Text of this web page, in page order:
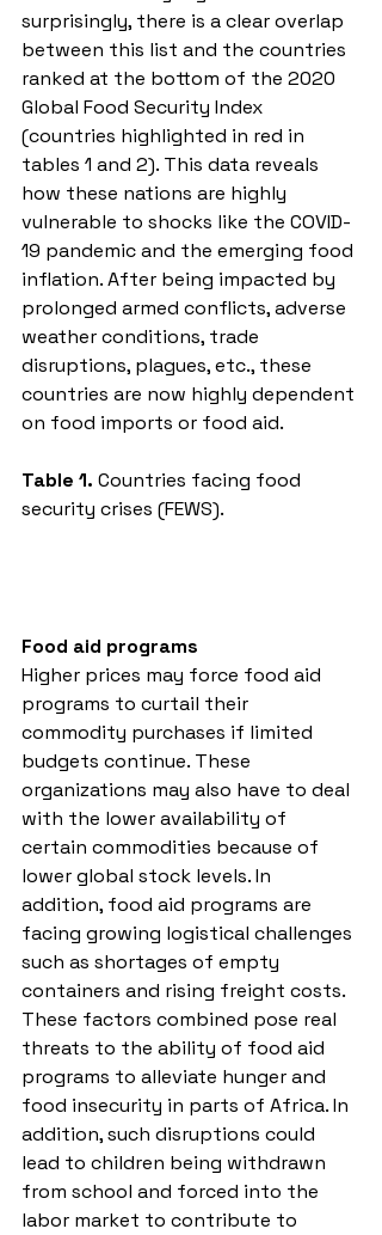
surprisingly, there is a clear overlap
between this list and the countries
ranked at the bottom of the 2020
Global Food Security Index
(countries highlighted in red in
tables 1 and 2). This data reveals
how these nations are highly
vulnerable to shocks like the COVID-
19 pandemic and the emerging food
inflation. After being impacted by
prolonged armed conflicts, adverse
weather conditions, trade
disruptions, plagues, etc., these
countries are now highly dependent
on food imports or food aid.
Table 1. Countries facing food
security crises (FEWS).
Food aid programs
Higher prices may force food aid
programs to curtail their
commodity purchases if limited
budgets continue. These
organizations may also have to deal
with the lower availability of
certain commodities because of
lower global stock levels. In
addition, food aid programs are
facing growing logistical challenges
such as shortages of empty
containers and rising freight costs.
These factors combined pose real
threats to the ability of food aid
programs to alleviate hunger and
food insecurity in parts of Africa. In
addition, such disruptions could
lead to children being withdrawn
from school and forced into the
labor market to contribute to